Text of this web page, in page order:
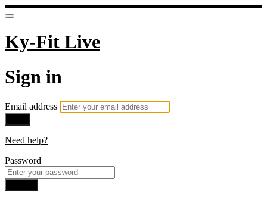
Ky-Fit Live
Sign in
Email address
Need help?
Password